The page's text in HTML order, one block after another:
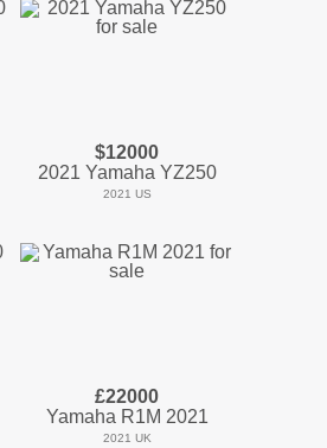
$12000
2021 Yamaha YZ250
2021 US
£22000
Yamaha R1M 2021
2021 UK